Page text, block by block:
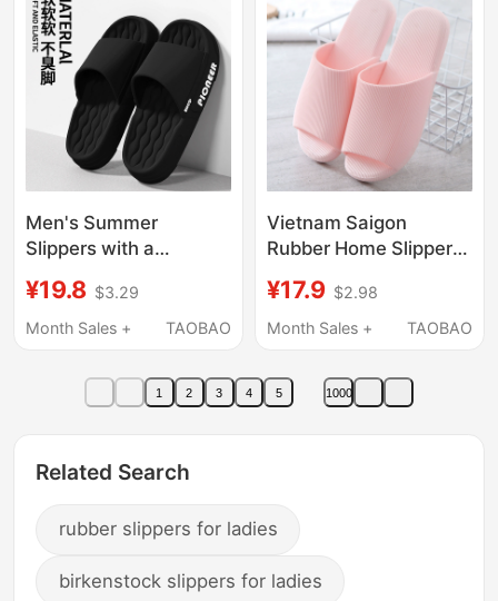
Flops for Men
Slippers for Women
Men's Summer
Slippers with a
Feel, Suitable for
Outdoor Wear, 2025
Home Non-Slip Thick-
Soled Eva Slippers,
¥19.8 $3.29
Month Sales +
TAOBAO
Vietnam Saigon
Rubber Home Slippers
Soft-Soled Bathroom
Slippers, Men's Thick-
Home Use
¥17.9 $2.98
Month Sales +
TAOBAO
1 2 3 4 5 1000
Related Search
rubber slippers for ladies
birkenstock slippers for ladies